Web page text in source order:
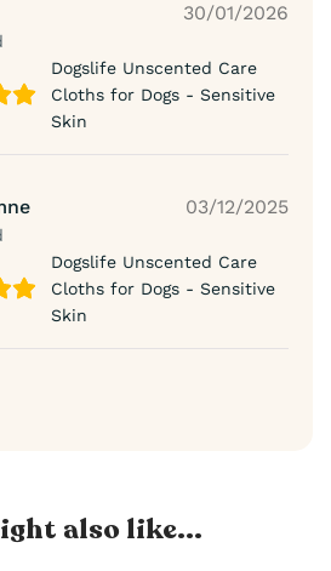
30/01/2026
Dogslife Unscented Care
Cloths for Dogs - Sensitive
Skin
03/12/2025
Dogslife Unscented Care
Cloths for Dogs - Sensitive
Skin
also like...